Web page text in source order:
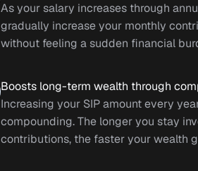
As your salary increases through
gradually increase your monthly
without feeling a sudden financial
Boosts long-term wealth through
Increasing your SIP amount every
compounding. The longer you stay
contributions, the faster your wealth